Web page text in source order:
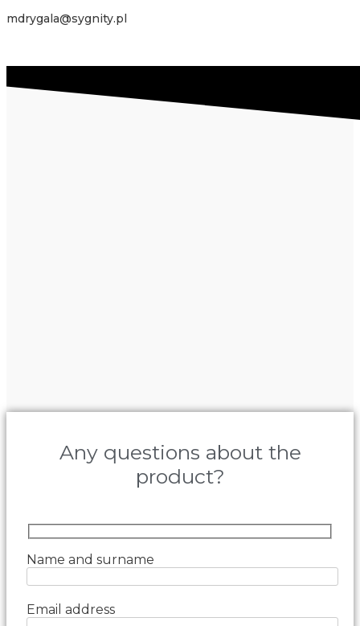
mdrygala@sygnity.pl
Any questions about the
product?
Name and surname
Email address